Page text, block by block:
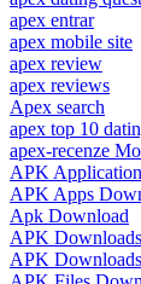
apex entrar
apex mobile site
apex review
apex reviews
Apex search
apex top 10
apex-recenze
APK
APK Apps
Apk Download
APK Downloads
APK